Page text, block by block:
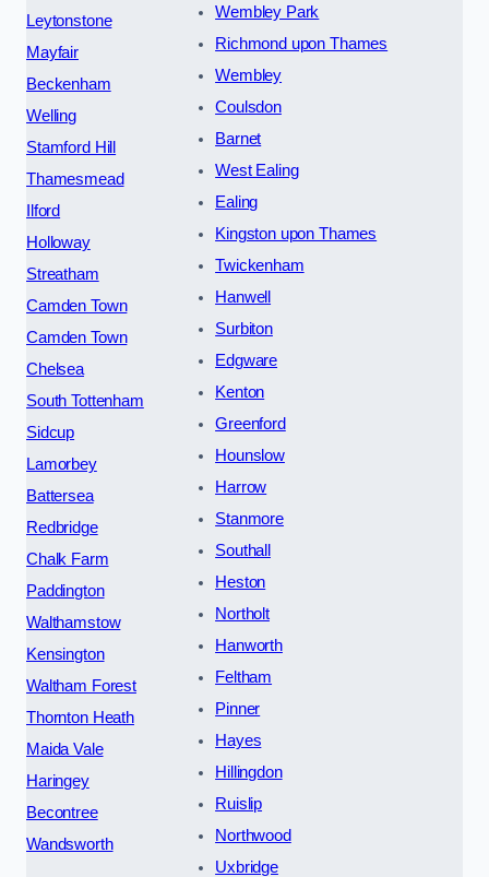
Leytonstone
Mayfair
Beckenham
Welling
Stamford Hill
Thamesmead
Ilford
Holloway
Streatham
Camden Town
Camden Town
Chelsea
South Tottenham
Sidcup
Lamorbey
Battersea
Redbridge
Chalk Farm
Paddington
Walthamstow
Kensington
Waltham Forest
Thornton Heath
Maida Vale
Haringey
Becontree
Wandsworth
Wembley Park
Richmond upon Thames
Wembley
Coulsdon
Barnet
West Ealing
Ealing
Kingston upon Thames
Twickenham
Hanwell
Surbiton
Edgware
Kenton
Greenford
Hounslow
Harrow
Stanmore
Southall
Heston
Northolt
Hanworth
Feltham
Pinner
Hayes
Hillingdon
Ruislip
Northwood
Uxbridge